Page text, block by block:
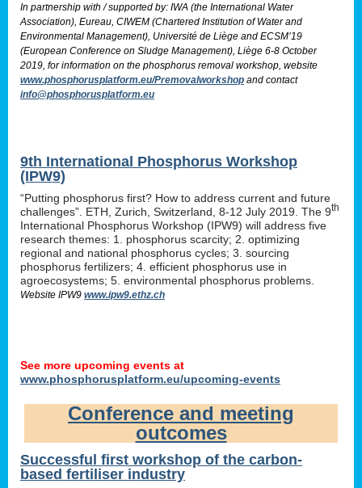
In partnership with / supported by: IWA (the International Water
Association), Eureau, CIWEM (Chartered Institution of Water and
Environmental Management), Université de Liège and ECSM’19
(European Conference on Sludge Management), Liège 6-8 October
2019, for information on the phosphorus removal workshop, website
www.phosphorusplatform.eu/Premovalworkshop and contact
info@phosphorusplatform.eu
9th International Phosphorus Workshop
(IPW9)
“Putting phosphorus first? How to address current and future
challenges”. ETH, Zurich, Switzerland, 8-12 July 2019. The 9th
International Phosphorus Workshop (IPW9) will address five
research themes: 1. phosphorus scarcity; 2. optimizing
regional and national phosphorus cycles; 3. sourcing
phosphorus fertilizers; 4. efficient phosphorus use in
agroecosystems; 5. environmental phosphorus problems.
Website IPW9 www.ipw9.ethz.ch
See more upcoming events at
www.phosphorusplatform.eu/upcoming-events
Conference and meeting
outcomes
Successful first workshop of the carbon-
based fertiliser industry